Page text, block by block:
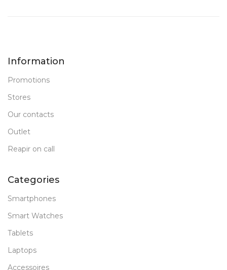
Information
Promotions
Stores
Our contacts
Outlet
Reapir on call
Categories
Smartphones
Smart Watches
Tablets
Laptops
Accessoires